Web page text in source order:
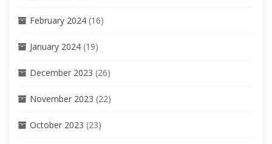
February 2024 (16)
January 2024 (19)
December 2023 (26)
November 2023 (22)
October 2023 (23)